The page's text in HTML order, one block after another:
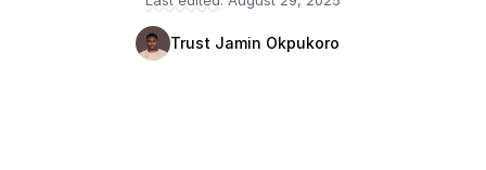
Trust Jamin Okpukoro